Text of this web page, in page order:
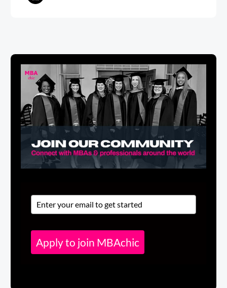
Apply to join MBAchic